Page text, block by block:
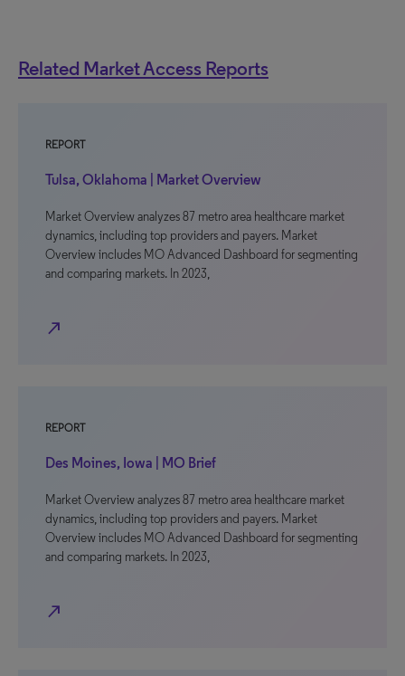
Related Market Access Reports
REPORT
Tulsa, Oklahoma | Market Overview
Market Overview analyzes 87 metro area healthcare market
dynamics, including top providers and payers. Market
Overview includes MO Advanced Dashboard for segmenting
and comparing markets. In 2023,
north_east
REPORT
Des Moines, Iowa | MO Brief
Market Overview analyzes 87 metro area healthcare market
dynamics, including top providers and payers. Market
Overview includes MO Advanced Dashboard for segmenting
and comparing markets. In 2023,
north_east